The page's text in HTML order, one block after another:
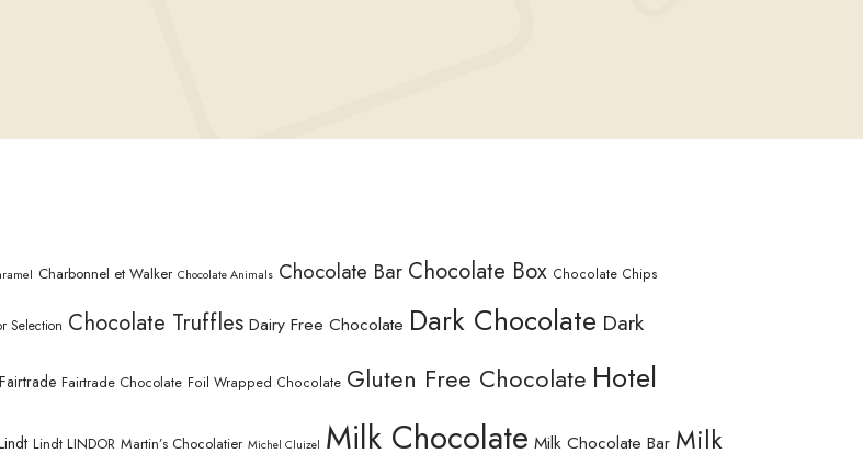
Charbonnel et Walker Chocolate Animals Chocolate Bar Chocolate Box Chocolate Chips
Selection Chocolate Truffles Dairy Free Chocolate Dark Chocolate Dark
Fairtrade Fairtrade Chocolate Foil Wrapped Chocolate Gluten Free Chocolate Hotel
Lindt LINDOR Martin’s Chocolatier Michel Cluizel Milk Chocolate Milk Chocolate Bar Milk